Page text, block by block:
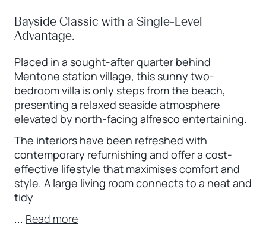
Bayside Classic with a Single-Level
Advantage.
Placed in a sought-after quarter behind
Mentone station village, this sunny two-
bedroom villa is only steps from the beach,
presenting a relaxed seaside atmosphere
elevated by north-facing alfresco entertaining.
The interiors have been refreshed with
contemporary refurnishing and offer a cost-
effective lifestyle that maximises comfort and
style. A large living room connects to a neat and
tidy
... Read more